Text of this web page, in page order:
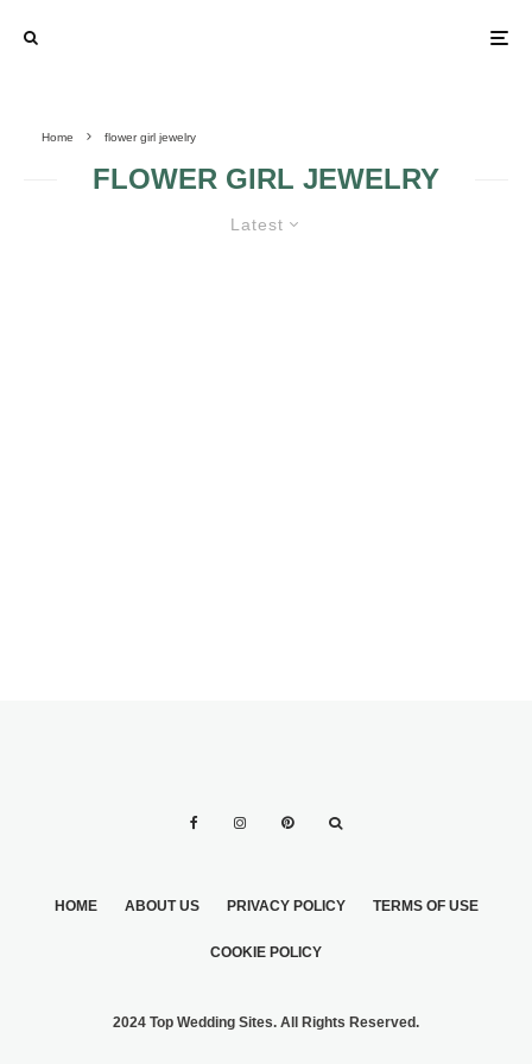
Home flower girl jewelry
FLOWER GIRL JEWELRY
Latest
HOME ABOUT US PRIVACY POLICY TERMS OF USE
COOKIE POLICY
2024 Top Wedding Sites. All Rights Reserved.